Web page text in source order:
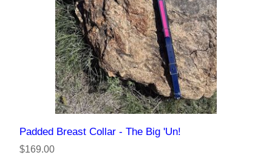
Padded Breast Collar - The Big 'Un!
$169.00